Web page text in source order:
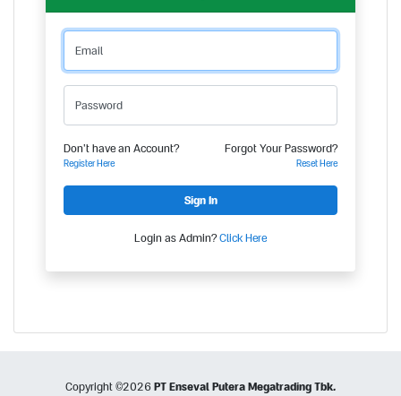
Email
Password
Don't have an Account?
Register Here
Forgot Your Password?
Reset Here
Login as Admin?Click Here
Copyright ©2026 PT Enseval Putera Megatrading Tbk.